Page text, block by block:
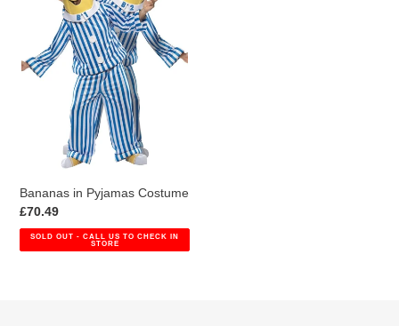
i
o
n
:
Costume
Bananas in Pyjamas Costume
Regular
price
£70.49
SOLD OUT - CALL US TO CHECK IN
STORE